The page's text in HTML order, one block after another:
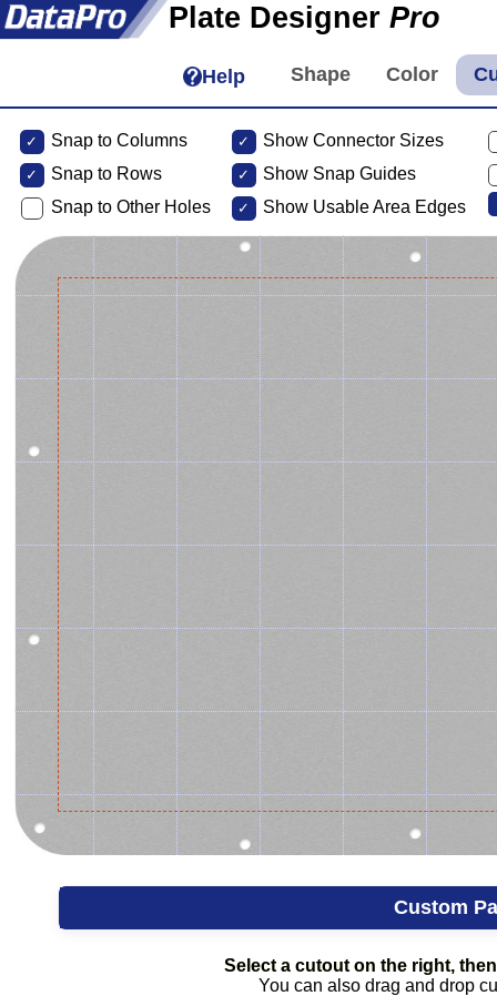
Plate Designer Pro
Help
Snap to Columns
Snap to Rows
Snap to Other Holes
Show Connector Sizes
Show Snap Guides
Show Usable Area Edges
Custom
Select a cutout on the right,
You can also drag and drop